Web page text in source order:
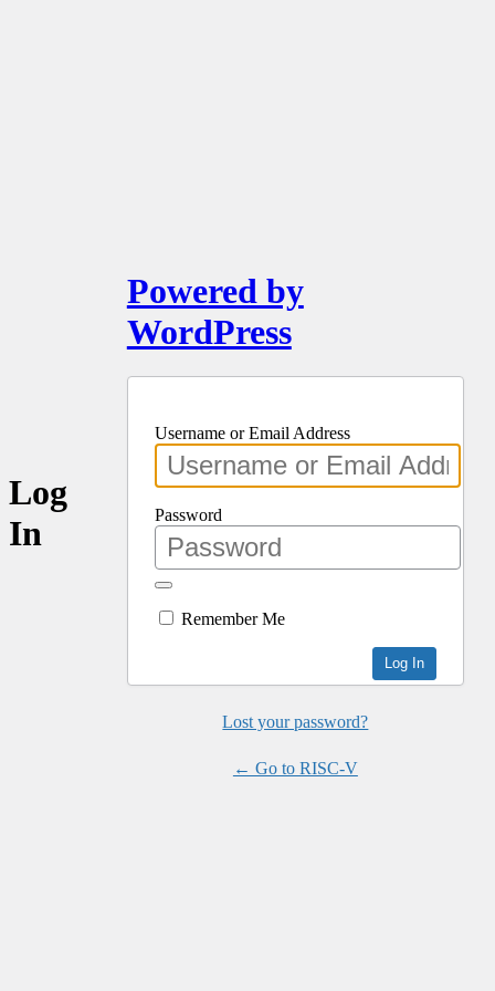
Log
In
Powered by
WordPress
Username or Email Address
Password
Remember Me
Lost your password?
← Go to RISC-V